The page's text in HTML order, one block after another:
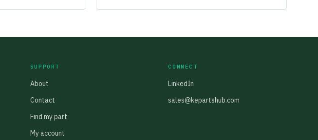
SUPPORT
About
Contact
Find my part
My account
CONNECT
LinkedIn
sales@kepartshub.com